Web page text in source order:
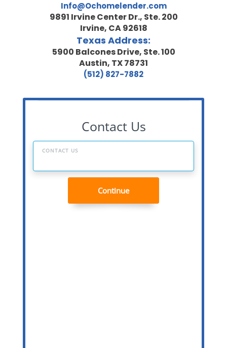
Info@Ochomelender.com
9891 Irvine Center Dr., Ste. 200
Irvine, CA 92618
Texas Address:
5900 Balcones Drive, Ste. 100
Austin, TX 78731
(512) 827-7882